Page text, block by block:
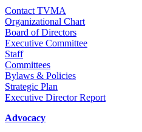
Contact TVMA
Organizational Chart
Board of Directors
Executive Committee
Staff
Committees
Bylaws & Policies
Strategic Plan
Executive Director Report
Advocacy